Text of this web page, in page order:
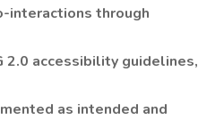
interactions through
2.0 accessibility guidelines,
as intended and